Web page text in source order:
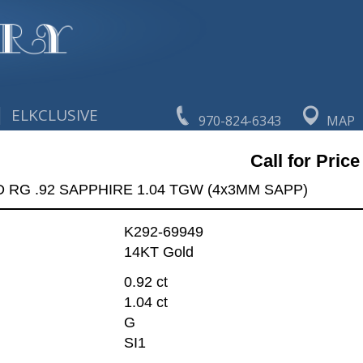
970-824-6343 MAP
ELKCLUSIVE
Call for Price
RG .92 SAPPHIRE 1.04 TGW (4x3MM SAPP)
K292-69949
14KT Gold
0.92 ct
1.04 ct
G
SI1